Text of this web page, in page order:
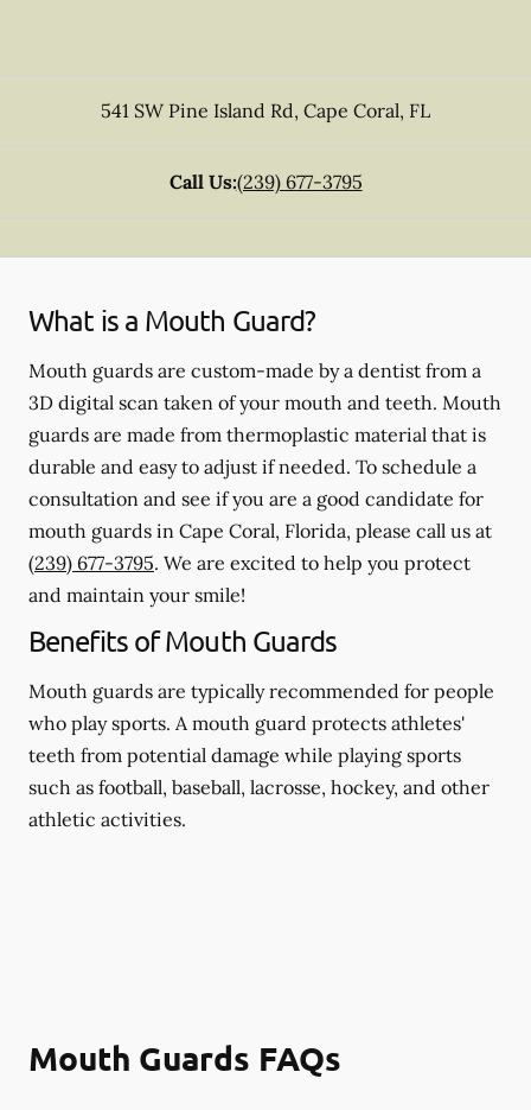
541 SW Pine Island Rd, Cape Coral, FL
Call Us:(239) 677-3795
What is a Mouth Guard?
Mouth guards are custom-made by a dentist from a
3D digital scan taken of your mouth and teeth. Mouth
guards are made from thermoplastic material that is
durable and easy to adjust if needed. To schedule a
consultation and see if you are a good candidate for
mouth guards in Cape Coral, Florida, please call us at
(239) 677-3795. We are excited to help you protect
and maintain your smile!
Benefits of Mouth Guards
Mouth guards are typically recommended for people
who play sports. A mouth guard protects athletes'
teeth from potential damage while playing sports
such as football, baseball, lacrosse, hockey, and other
athletic activities.
Mouth Guards FAQs